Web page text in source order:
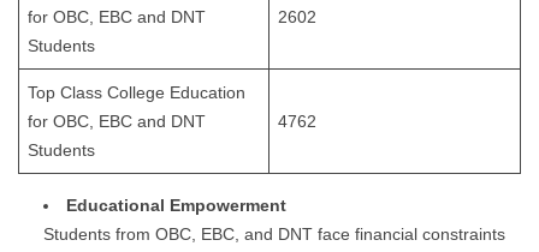
for OBC, EBC and DNT
Students
2602
Top Class College Education
for OBC, EBC and DNT
Students
4762
Educational Empowerment
Students from OBC, EBC, and DNT face financial constraints